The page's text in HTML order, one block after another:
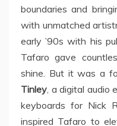
boundaries and
with unmatched
early ’90s with his
Tafaro gave
shine. But it was a
Tinley, a digital audio
keyboards for Nick
inspired Tafaro to